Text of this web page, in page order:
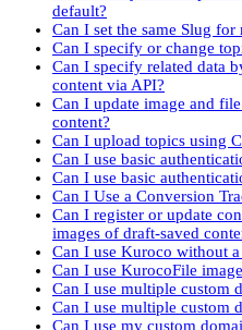
default?
Can I set the same Slug for
Can I specify or change
Can I specify related data
content via API?
Can I update image and
content?
Can I upload topics using
Can I use basic
Can I use basic
Can I Use a Conversion
Can I register or update
images of draft-saved
Can I use Kuroco without
Can I use KurocoFile
Can I use multiple custom
Can I use multiple custom
Can I use my custom